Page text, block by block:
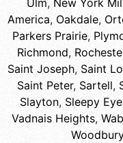
Ulm, New York
America, Oakdale,
Parkers Prairie,
Richmond,
Saint Joseph, Saint
Saint Peter, Sartell,
Slayton, Sleepy Eye
Vadnais Heights,
Woodbury